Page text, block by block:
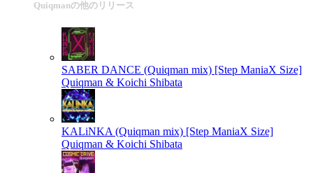
Quiqmanの他のリリース
SABER DANCE (Quiqman mix) [Step ManiaX Size]
Quiqman & Koichi Shibata
KALiNKA (Quiqman mix) [Step ManiaX Size]
Quiqman & Koichi Shibata